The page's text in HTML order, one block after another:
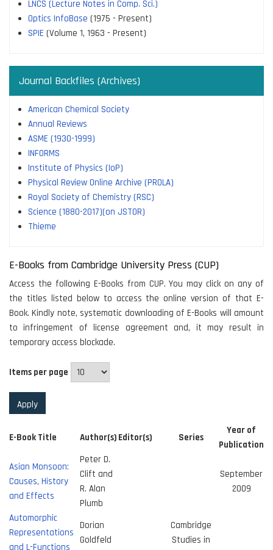
LNCS (Lecture Notes in Comp. Sci.)
Optics InfoBase (1975 - Present)
SPIE (Volume 1, 1963 - Present)
Journal Backfiles (Archives)
American Chemical Society
Annual Reviews
ASME (1930-1999)
INFORMS
Institute of Physics (IoP)
Physical Review Online Archive (PROLA)
Royal Society of Chemistry (RSC)
Science (1880-2017)(on JSTOR)
Thieme
E-Books from Cambridge University Press (CUP)
Access the following E-Books from CUP. You may click on any of
the titles listed below to access the online version of that E-
Book. Kindly note, systematic downloading of E-Books will amount
to infringement of license agreement and, it may result in
temporary access blockade.
Items per page
E-Book Title Author(s) Editor(s) Series
Year of
Publication
Asian Monsoon:
Causes, History
and Effects
Peter D.
Clift and
R. Alan
Plumb
September
2009
Automorphic
Representations
and L-Functions
Dorian
Goldfeld
Cambridge
Studies in